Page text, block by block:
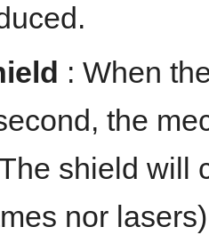
: When
the
shield will
nor